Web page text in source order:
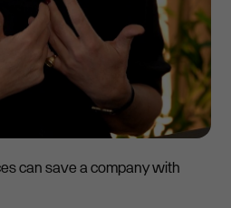
can save a company with